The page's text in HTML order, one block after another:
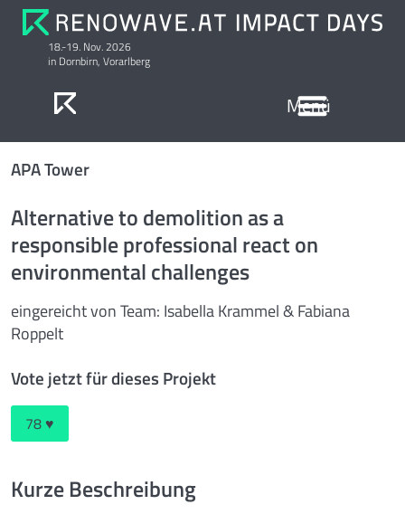
18.-19. Nov. 2026
in Dornbirn, Vorarlberg
APA Tower
Alternative to demolition as a
responsible professional react on
environmental challenges
eingereicht von Team: Isabella Krammel & Fabiana
Roppelt
Vote jetzt für dieses Projekt
78 ♥
Kurze Beschreibung